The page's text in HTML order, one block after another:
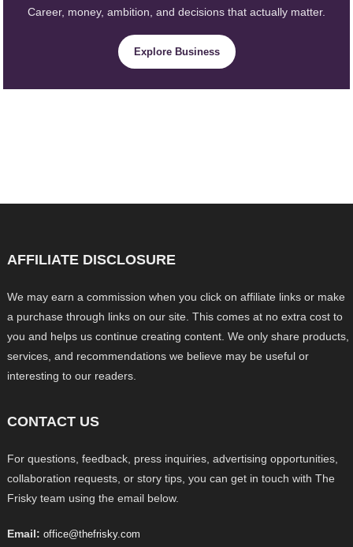
Career, money, ambition, and decisions that actually matter.
Explore Business
AFFILIATE DISCLOSURE
We may earn a commission when you click on affiliate links or make
a purchase through links on our site. This comes at no extra cost to
you and helps us continue creating content. We only share products,
services, and recommendations we believe may be useful or
interesting to our readers.
CONTACT US
For questions, feedback, press inquiries, advertising opportunities,
collaboration requests, or story tips, you can get in touch with The
Frisky team using the email below.
Email: office@thefrisky.com